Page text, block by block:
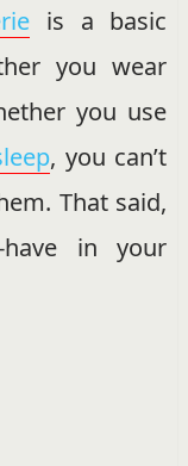
is a basic
you wear
you use
, you can’t
That said,
in your